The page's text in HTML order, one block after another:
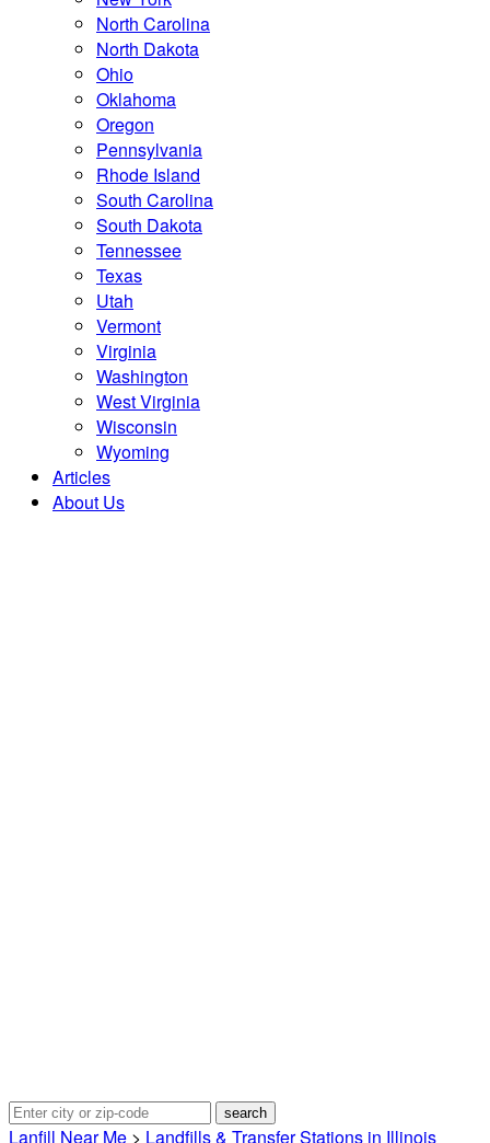
North Carolina
North Dakota
Ohio
Oklahoma
Oregon
Pennsylvania
Rhode Island
South Carolina
South Dakota
Tennessee
Texas
Utah
Vermont
Virginia
Washington
West Virginia
Wisconsin
Wyoming
Articles
About Us
Lanfill Near Me > Landfills & Transfer Stations in Illinois